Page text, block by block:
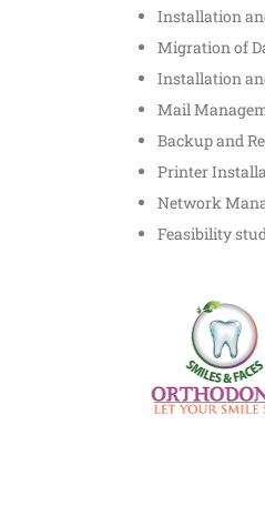
Installation
Migration of
Installation
Mail
Backup and
Printer
Network
Feasibility